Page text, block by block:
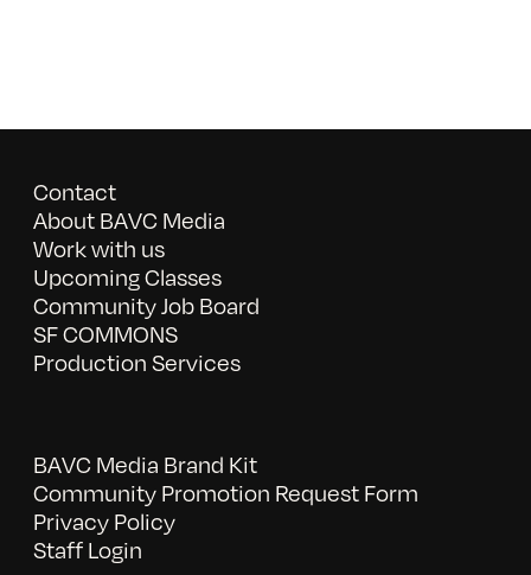
Contact
About BAVC Media
Work with us
Upcoming Classes
Community Job Board
SF COMMONS
Production Services
BAVC Media Brand Kit
Community Promotion Request Form
Privacy Policy
Staff Login